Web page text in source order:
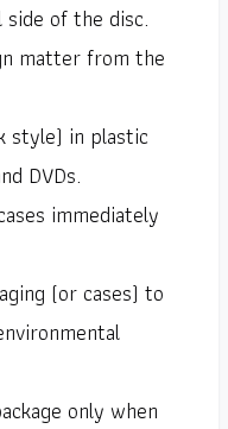
of the disc.
matter from the
style) in plastic
DVDs.
immediately
(or cases) to
only when